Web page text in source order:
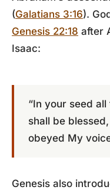
(Galatians 3:16).
Genesis 22:18 after
Isaac:
“In your seed
shall be
obeyed My
Genesis also